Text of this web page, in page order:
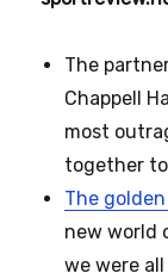
The
Chappell
most
together
The
new world
we were